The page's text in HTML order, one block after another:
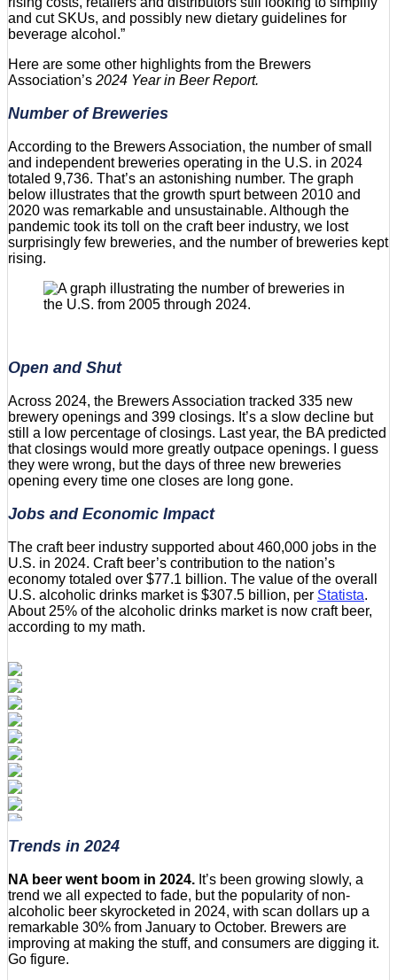
and cut SKUs, and possibly new dietary guidelines for
beverage alcohol.”
Here are some other highlights from the Brewers
Association’s 2024 Year in Beer Report.
Number of Breweries
According to the Brewers Association, the number of small
and independent breweries operating in the U.S. in 2024
totaled 9,736. That’s an astonishing number. The graph
below illustrates that the growth spurt between 2010 and
2020 was remarkable and unsustainable. Although the
pandemic took its toll on the craft beer industry, we lost
surprisingly few breweries, and the number of breweries kept
rising.
Open and Shut
Across 2024, the Brewers Association tracked 335 new
brewery openings and 399 closings. It’s a slow decline but
still a low percentage of closings. Last year, the BA predicted
that closings would more greatly outpace openings. I guess
they were wrong, but the days of three new breweries
opening every time one closes are long gone.
Jobs and Economic Impact
The craft beer industry supported about 460,000 jobs in the
U.S. in 2024. Craft beer’s contribution to the nation’s
economy totaled over $77.1 billion. The value of the overall
U.S. alcoholic drinks market is $307.5 billion, per Statista.
About 25% of the alcoholic drinks market is now craft beer,
according to my math.
Trends in 2024
NA beer went boom in 2024. It’s been growing slowly, a
trend we all expected to fade, but the popularity of non-
alcoholic beer skyrocketed in 2024, with scan dollars up a
remarkable 30% from January to October. Brewers are
improving at making the stuff, and consumers are digging it.
Go figure.